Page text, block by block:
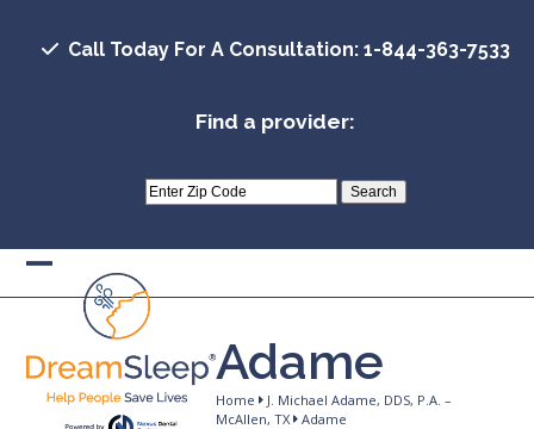
Call Today For A Consultation: 1-844-363-7533
Find a provider:
Open
mobile
menu
Close
mobile
menu
Adame
Home
J. Michael Adame, DDS, P.A. –
McAllen, TX
Adame